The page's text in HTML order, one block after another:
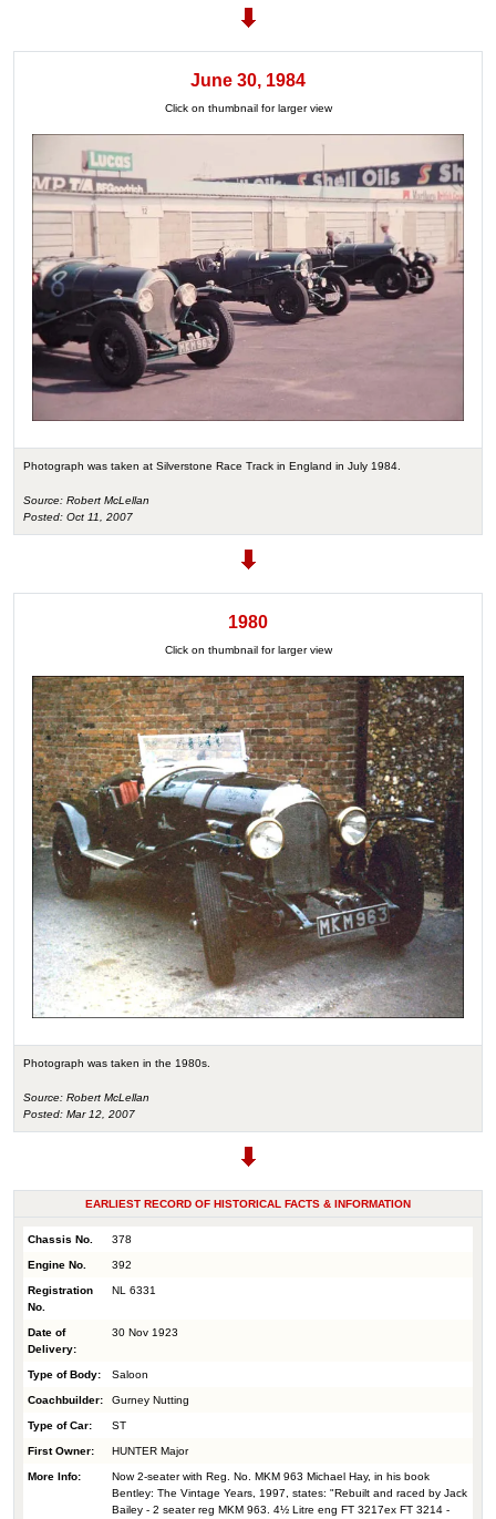
June 30, 1984
Click on thumbnail for larger view
Photograph was taken at Silverstone Race Track in England in July 1984.
Source: Robert McLellan
Posted: Oct 11, 2007
1980
Click on thumbnail for larger view
Photograph was taken in the 1980s.
Source: Robert McLellan
Posted: Mar 12, 2007
EARLIEST RECORD OF HISTORICAL FACTS & INFORMATION
Chassis No. 378
Engine No. 392
Registration
No.
NL 6331
Date of
Delivery:
30 Nov 1923
Type of Body: Saloon
Coachbuilder: Gurney Nutting
Type of Car: ST
First Owner: HUNTER Major
More Info:
Now 2-seater with Reg. No. MKM 963 Michael Hay, in his book
Bentley: The Vintage Years, 1997, states: "Rebuilt and raced by Jack
Bailey - 2 seater reg MKM 963. 4½ Litre eng FT 3217ex FT 3214 -